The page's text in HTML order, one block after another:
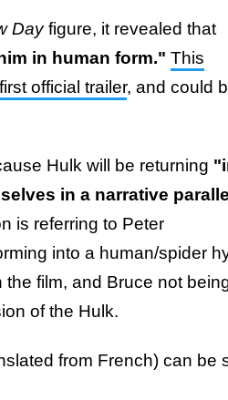
Dayfigure, it revealed that
in human form." This
official trailer, and could
Hulk will be returning
in a narrative
is referring to Peter
into a human/spider
the film, and Bruce not
of the Hulk.
from French) can be